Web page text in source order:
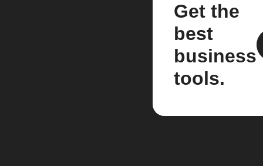
Get the
best
business
tools.